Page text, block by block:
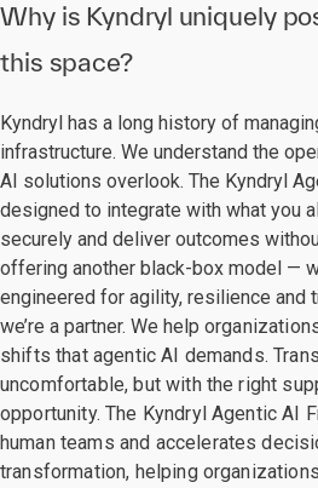
Why is Kyndryl uniquely
this space?
Kyndryl has a long history of
infrastructure. We understand the
AI solutions overlook. The Kyndryl
designed to integrate with what you
securely and deliver outcomes
offering another black-box model —
engineered for agility, resilience and
we’re a partner. We help
shifts that agentic AI demands.
uncomfortable, but with the right
opportunity. The Kyndryl Agentic AI
human teams and accelerates
transformation, helping